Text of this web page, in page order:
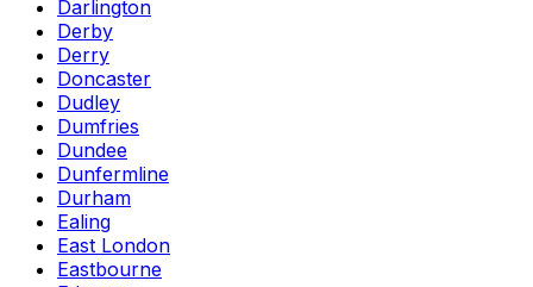
Darlington
Derby
Derry
Doncaster
Dudley
Dumfries
Dundee
Dunfermline
Durham
Ealing
East London
Eastbourne